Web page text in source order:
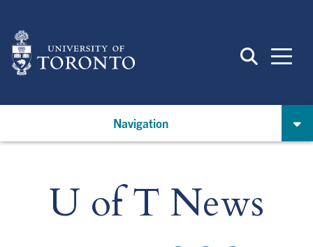
main
content
Navigation
U of T News